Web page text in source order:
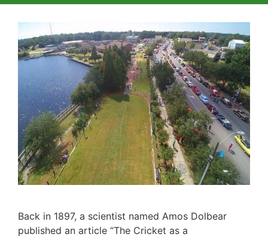
Back in 1897, a scientist named Amos Dolbear
published an article “The Cricket as a